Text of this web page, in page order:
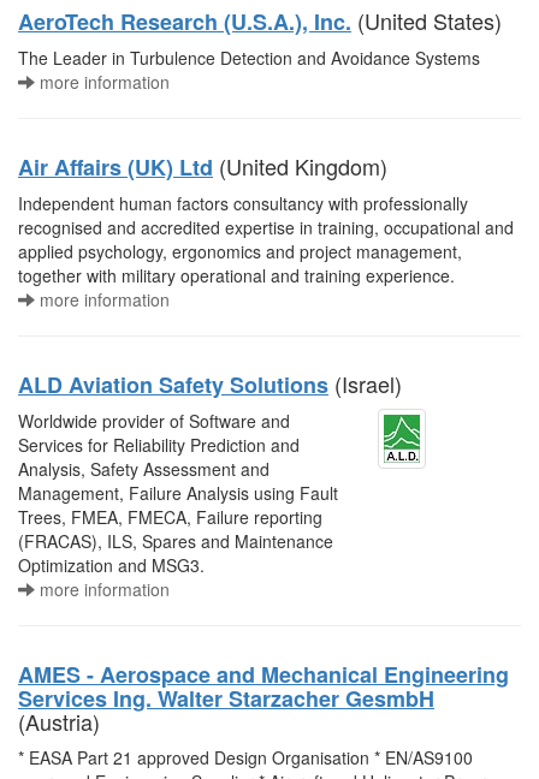
AeroTech Research (U.S.A.), Inc. (United States)
The Leader in Turbulence Detection and Avoidance Systems
more information
Air Affairs (UK) Ltd (United Kingdom)
Independent human factors consultancy with professionally
recognised and accredited expertise in training, occupational and
applied psychology, ergonomics and project management,
together with military operational and training experience.
more information
ALD Aviation Safety Solutions (Israel)
Worldwide provider of Software and
Services for Reliability Prediction and
Analysis, Safety Assessment and
Management, Failure Analysis using Fault
Trees, FMEA, FMECA, Failure reporting
(FRACAS), ILS, Spares and Maintenance
Optimization and MSG3.
more information
AMES - Aerospace and Mechanical Engineering
Services Ing. Walter Starzacher GesmbH
(Austria)
* EASA Part 21 approved Design Organisation * EN/AS9100